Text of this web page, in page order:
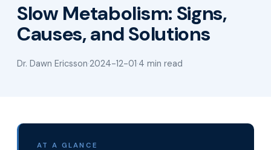
Slow Metabolism: Signs,
Causes, and Solutions
Dr. Dawn Ericsson·2024-12-01·4 min read
AT A GLANCE